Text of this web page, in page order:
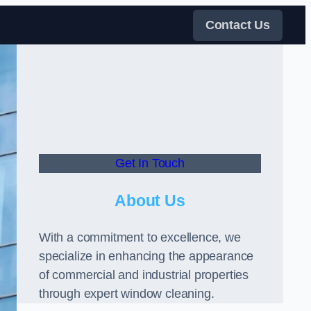
Contact Us
Get In Touch
About Us
With a commitment to excellence, we
specialize in enhancing the appearance
of commercial and industrial properties
through expert window cleaning.